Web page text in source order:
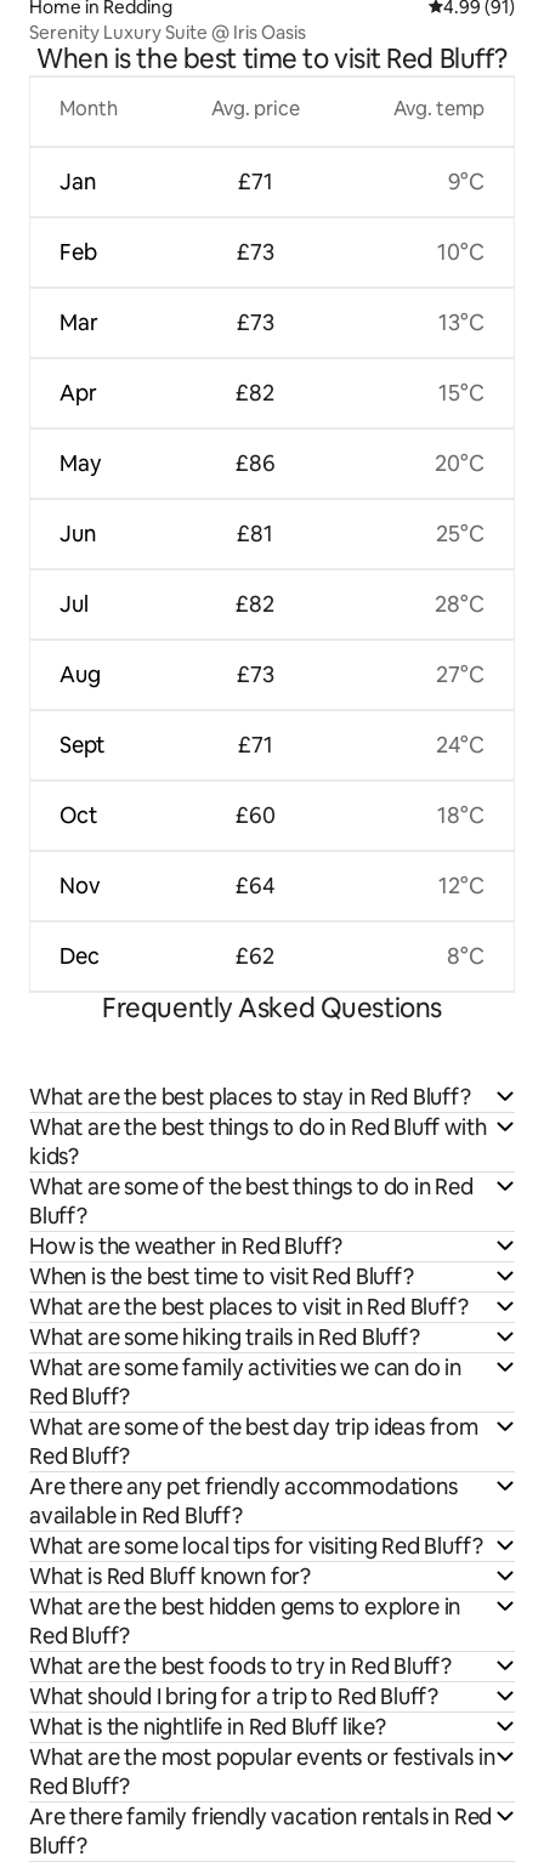
Home in Redding 4.99 out of 5
4.99 (91)
Serenity Luxury Suite @ Iris Oasis
When is the best time to visit Red Bluff?
Month
Jan
Feb
Mar
Apr
May
Jun
Jul
Aug
Sept
Oct
Nov
Dec
Avg. price
£71
£73
£73
£82
£86
£81
£82
£73
£71
£60
£64
£62
Avg. temp
9°C
10°C
13°C
15°C
20°C
25°C
28°C
27°C
24°C
18°C
12°C
8°C
Frequently Asked Questions
What are the best places to stay in Red Bluff?
What are the best things to do in Red Bluff with
kids?
What are some of the best things to do in Red
Bluff?
How is the weather in Red Bluff?
When is the best time to visit Red Bluff?
What are the best places to visit in Red Bluff?
What are some hiking trails in Red Bluff?
What are some family activities we can do in
Red Bluff?
What are some of the best day trip ideas from
Red Bluff?
Are there any pet friendly accommodations
available in Red Bluff?
What are some local tips for visiting Red Bluff?
What is Red Bluff known for?
What are the best hidden gems to explore in
Red Bluff?
What are the best foods to try in Red Bluff?
What should I bring for a trip to Red Bluff?
What is the nightlife in Red Bluff like?
What are the most popular events or festivals in
Red Bluff?
Are there family friendly vacation rentals in Red
Bluff?